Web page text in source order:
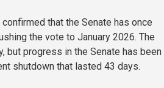
that the Senate has once
the vote to January 2026. The
but progress in the Senate has been
shutdown that lasted 43 days.